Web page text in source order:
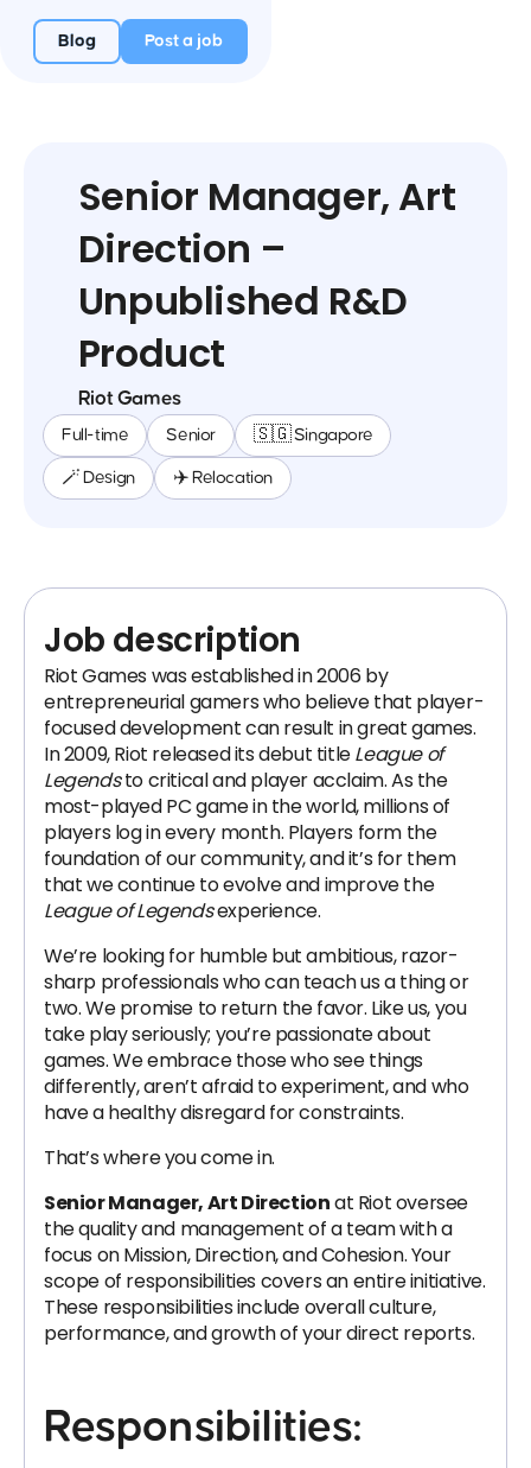
Blog Post a job
Senior Manager, Art
Direction –
Unpublished R&D
Product
Riot Games
Full-time Senior 🇸🇬 Singapore
🪄 Design ✈️ Relocation
Job description
Riot Games was established in 2006 by
entrepreneurial gamers who believe that player-
focused development can result in great games.
In 2009, Riot released its debut titleLeague of
Legendsto critical and player acclaim. As the
most-played PC game in the world, millions of
players log in every month. Players form the
foundation of our community, and it’s for them
that we continue to evolve and improve the
League of Legendsexperience.
We’re looking for humble but ambitious, razor-
sharp professionals who can teach us a thing or
two. We promise to return the favor. Like us, you
take play seriously; you’re passionate about
games. We embrace those who see things
differently, aren’t afraid to experiment, and who
have a healthy disregard for constraints.
That’s where you come in.
Senior Manager, Art Directionat Riot oversee
the quality and management of a team with a
focus on Mission, Direction, and Cohesion. Your
scope of responsibilities covers an entire initiative.
These responsibilities include overall culture,
performance, and growth of your direct reports.
Responsibilities: